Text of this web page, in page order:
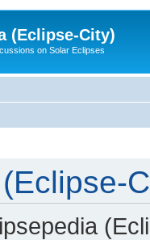
(Eclipse-City)
on Solar Eclipses